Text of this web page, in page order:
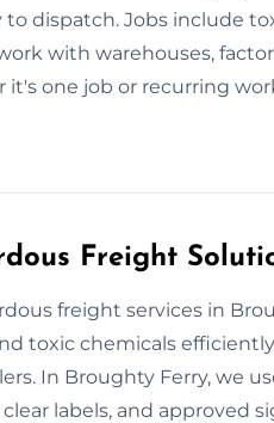
dispatch. Jobs include
with warehouses,
one job or recurring
Freight
freight services in
toxic chemicals
In Broughty Ferry, we
labels, and approved